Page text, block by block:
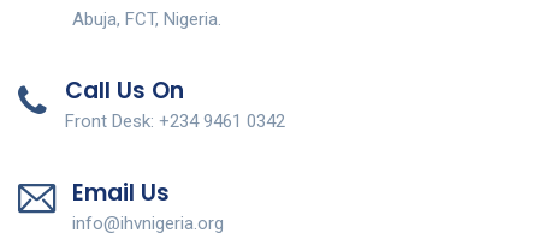
Abuja, FCT, Nigeria.
Call Us On
Front Desk: +234 9461 0342
Email Us
info@ihvnigeria.org